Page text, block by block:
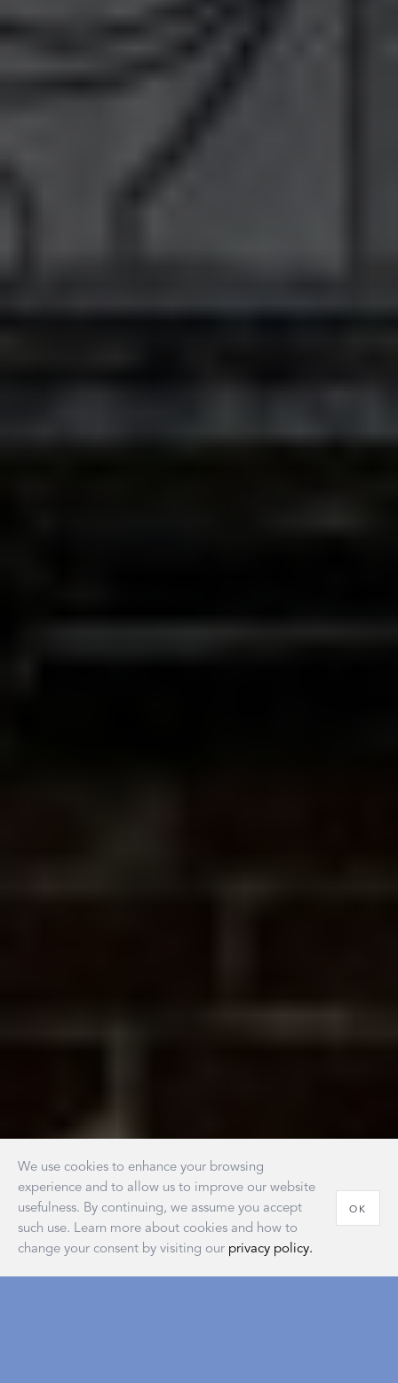
We use cookies to enhance your browsing
experience and to allow us to improve our website
usefulness. By continuing, we assume you accept
such use. Learn more about cookies and how to
change your consent by visiting our privacy policy.
OK